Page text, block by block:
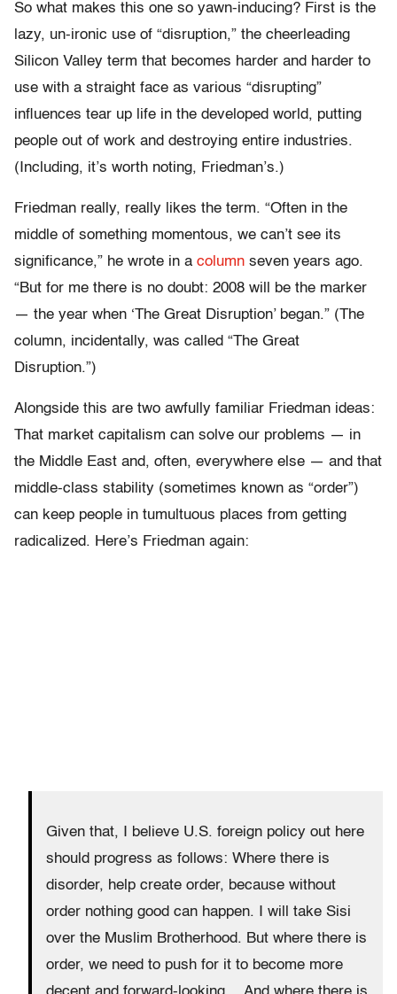
So what makes this one so yawn-inducing? First is the
lazy, un-ironic use of “disruption,” the cheerleading
Silicon Valley term that becomes harder and harder to
use with a straight face as various “disrupting”
influences tear up life in the developed world, putting
people out of work and destroying entire industries.
(Including, it’s worth noting, Friedman’s.)
Friedman really, really likes the term. “Often in the
middle of something momentous, we can’t see its
significance,” he wrote in a column seven years ago.
“But for me there is no doubt: 2008 will be the marker
— the year when ‘The Great Disruption’ began.” (The
column, incidentally, was called “The Great
Disruption.”)
Alongside this are two awfully familiar Friedman ideas:
That market capitalism can solve our problems — in
the Middle East and, often, everywhere else — and that
middle-class stability (sometimes known as “order”)
can keep people in tumultuous places from getting
radicalized. Here’s Friedman again:
Given that, I believe U.S. foreign policy out here
should progress as follows: Where there is
disorder, help create order, because without
order nothing good can happen. I will take Sisi
over the Muslim Brotherhood. But where there is
order, we need to push for it to become more